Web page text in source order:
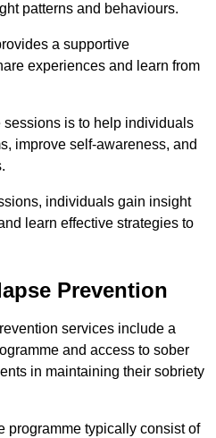
patterns and behaviours.
a supportive
experiences and learn from
is to help individuals
improve self-awareness, and
individuals gain insight
learn effective strategies to
Prevention
services include a
and access to sober
in maintaining their sobriety
programme typically consist of